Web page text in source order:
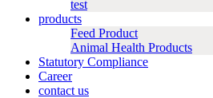
test
products
Feed Product
Animal Health Products
Statutory Compliance
Career
contact us